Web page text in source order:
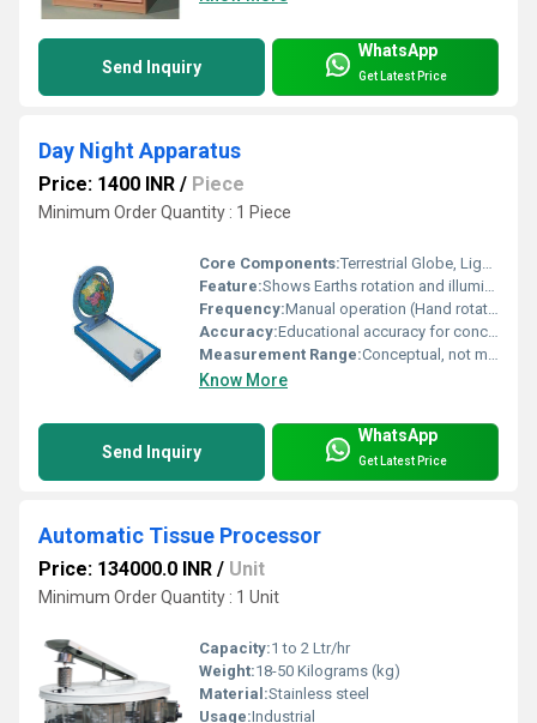
Send Inquiry
WhatsApp
Get Latest Price
Day Night Apparatus
Price: 1400 INR / Piece
Minimum Order Quantity : 1 Piece
Core Components:Terrestrial Globe, Light Source (Simulates Sun), Rotating Mechanism, Base
Feature:Shows Earths rotation and illumination
Frequency:Manual operation (Hand rotated)
Accuracy:Educational accuracy for conceptual demonstration
Measurement Range:Conceptual, not measurement based
Know More
Send Inquiry
WhatsApp
Get Latest Price
Automatic Tissue Processor
Price: 134000.0 INR / Unit
Minimum Order Quantity : 1 Unit
Capacity:1 to 2 Ltr/hr
Weight:18-50 Kilograms (kg)
Material:Stainless steel
Usage:Industrial